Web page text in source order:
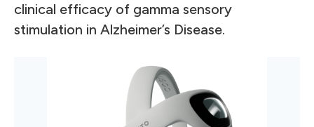
clinical efficacy of gamma sensory
stimulation in Alzheimer’s Disease.